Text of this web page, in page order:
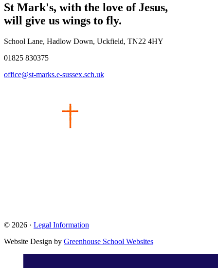
St Mark's, with the love of Jesus,
will give us wings to fly.
School Lane, Hadlow Down, Uckfield, TN22 4HY
01825 830375
office@st-marks.e-sussex.sch.uk
© 2026 · Legal Information
Website Design by Greenhouse School Websites